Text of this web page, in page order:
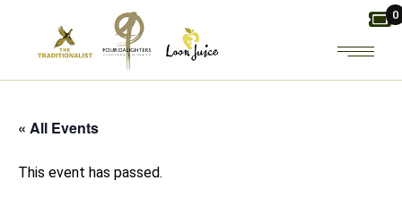
content
0
« All Events
This event has passed.